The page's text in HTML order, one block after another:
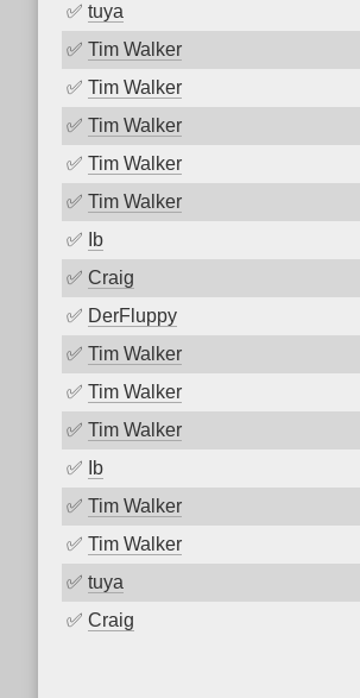
✅ tuya
✅ Tim Walker
✅ Tim Walker
✅ Tim Walker
✅ Tim Walker
✅ Tim Walker
✅
Ib
✅ Craig
✅ DerFluppy
✅ Tim Walker
✅ Tim Walker
✅ Tim Walker
✅
Ib
✅ Tim Walker
✅ Tim Walker
✅ tuya
✅ Craig